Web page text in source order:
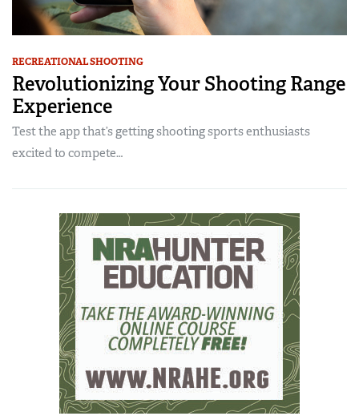
RECREATIONAL SHOOTING
Revolutionizing Your Shooting Range
Experience
Test the app that’s getting shooting sports enthusiasts
excited to compete…